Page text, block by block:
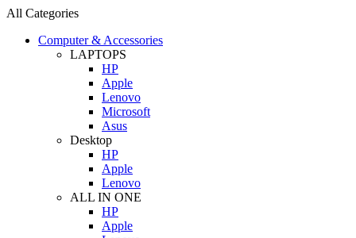
All Categories
Computer & Accessories
LAPTOPS
HP
Apple
Lenovo
Microsoft
Asus
Desktop
HP
Apple
Lenovo
ALL IN ONE
HP
Apple